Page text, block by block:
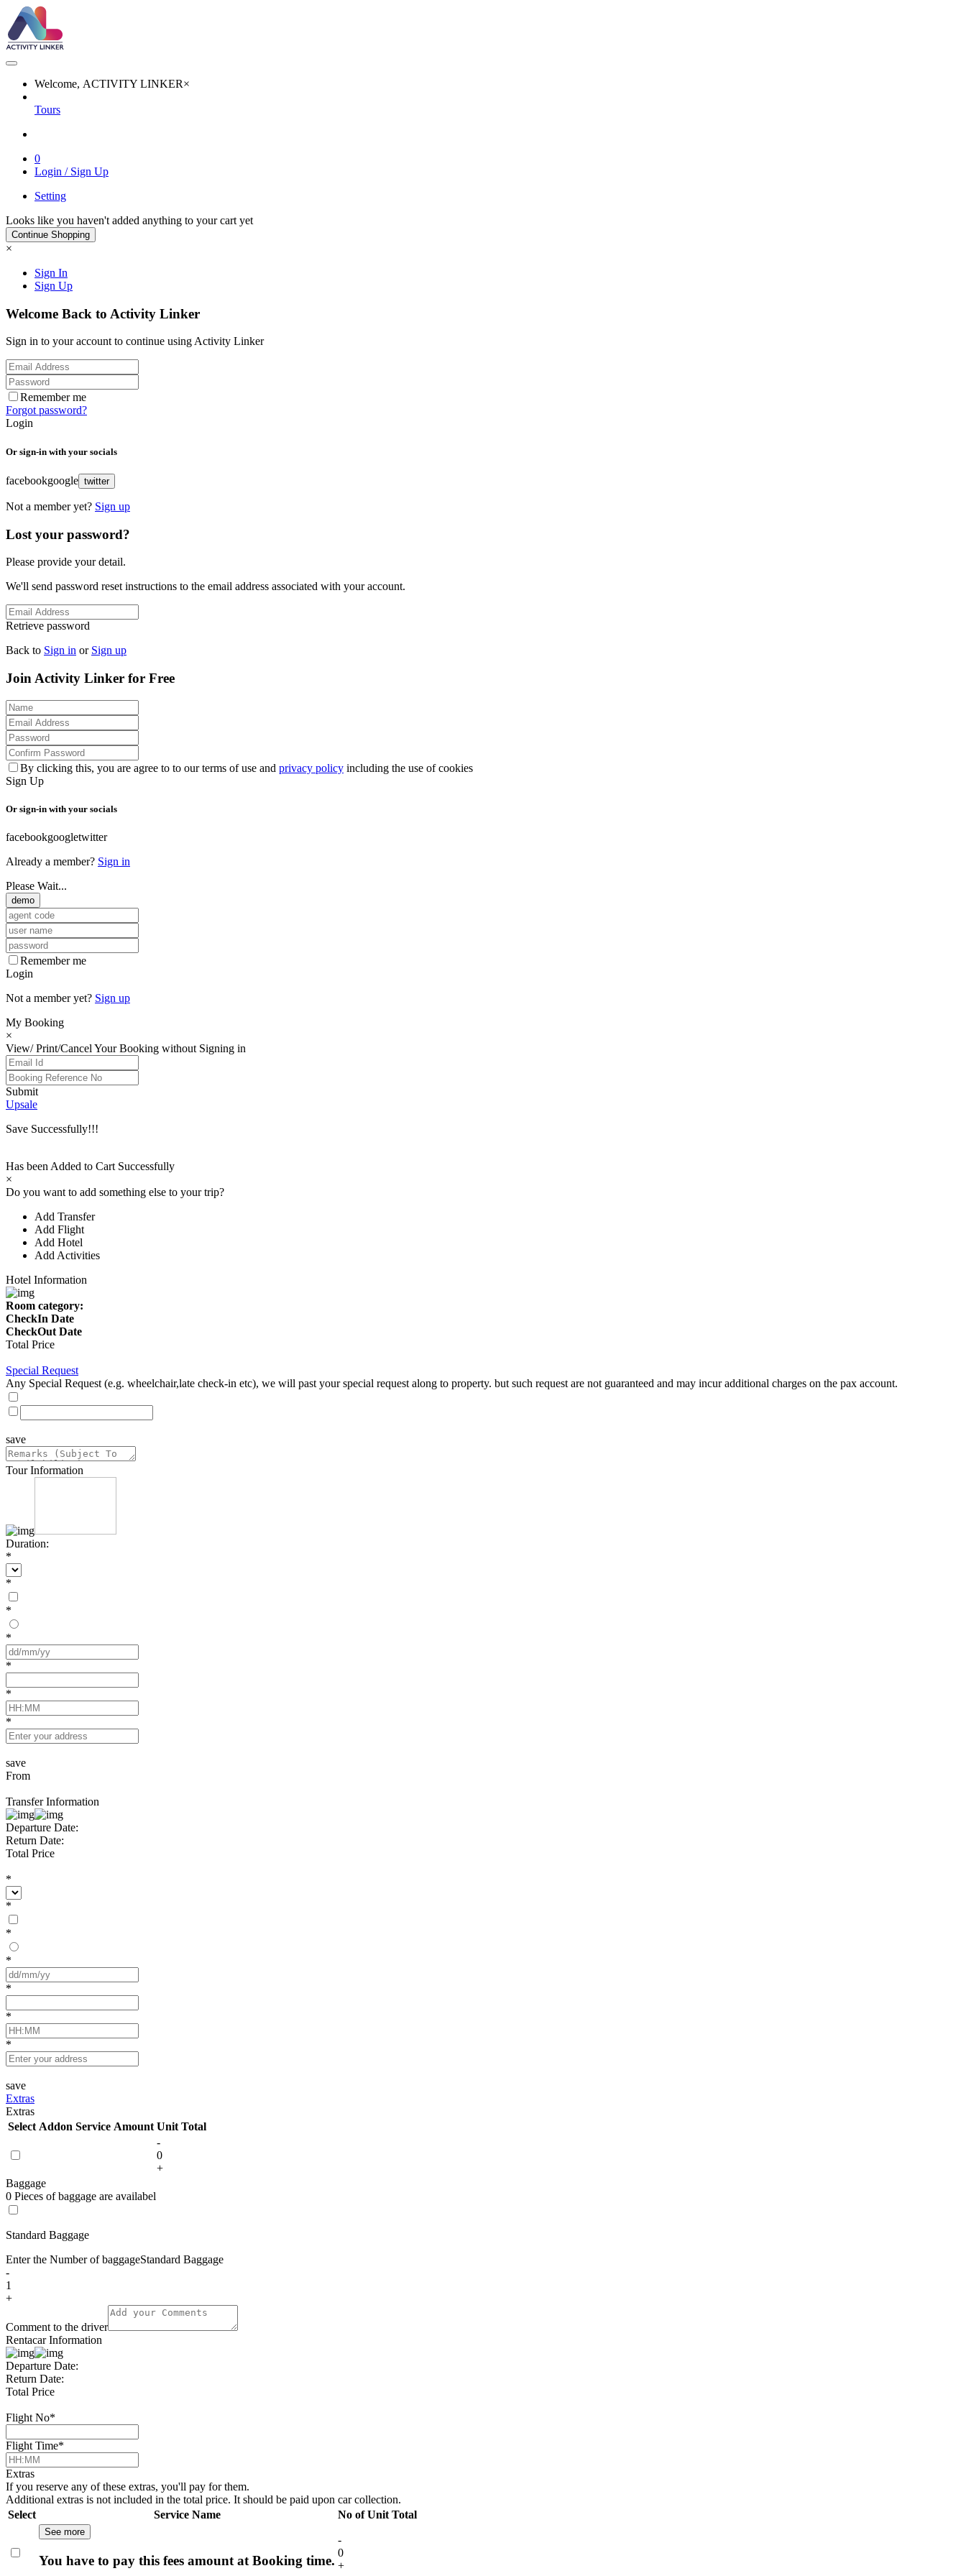
Welcome, ACTIVITY LINKER×
Tours
0
Login / Sign Up
Setting
Looks like you haven't added anything to your cart yet
Continue Shopping
×
Sign In
Sign Up
Welcome Back to Activity Linker
Sign in to your account to continue using Activity Linker
Remember me
Forgot password?
Login
Or sign-in with your socials
facebookgoogle twitter
Not a member yet? Sign up
Lost your password?
Please provide your detail.
We'll send password reset instructions to the email address associated with your account.
Retrieve password
Back to Sign in or Sign up
Join Activity Linker for Free
By clicking this, you are agree to to our terms of use and privacy policy including the use of cookies
Sign Up
Or sign-in with your socials
facebookgoogletwitter
Already a member? Sign in
Please Wait...
demo
Remember me
Login
Not a member yet? Sign up
My Booking
×
View/ Print/Cancel Your Booking without Signing in
Submit
Upsale
Save Successfully!!!
Has been Added to Cart Successfully
×
Do you want to add something else to your trip?
Add Transfer
Add Flight
Add Hotel
Add Activities
Hotel Information
Room category:
CheckIn Date
CheckOut Date
Total Price
Special Request
Any Special Request (e.g. wheelchair,late check-in etc), we will past your special request along to property. but such request are not guaranteed and may incur additional charges on the pax account.
save
Tour Information
Duration:
*
*
*
*
*
*
*
save
From
Transfer Information
Departure Date:
Return Date:
Total Price
*
*
*
*
*
*
*
save
Extras
Extras
Select Addon Service Amount Unit Total
-
0
+
Baggage
0 Pieces of baggage are availabel
Standard Baggage
Enter the Number of baggageStandard Baggage
-
1
+
Comment to the driver
Rentacar Information
Departure Date:
Return Date:
Total Price
Flight No*
Flight Time*
Extras
If you reserve any of these extras, you'll pay for them.
Additional extras is not included in the total price. It should be paid upon car collection.
Select
Service Name No of Unit Total
See more
You have to pay this fees amount at Booking time.
-
0
+